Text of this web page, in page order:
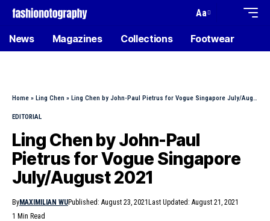
Aa
News Magazines Collections Footwear
Home » Ling Chen » Ling Chen by John-Paul Pietrus for Vogue Singapore July/August 2021
EDITORIAL
Ling Chen by John-Paul
Pietrus for Vogue Singapore
July/August 2021
ByMAXIMILIAN WUPublished: August 23, 2021 Last Updated: August 21, 2021
1 Min Read